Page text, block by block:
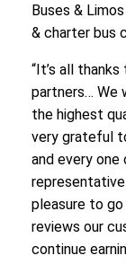
Buses &
& charter bus
“It’s all
partners… We
the highest
very grateful
and every one
pleasure to
reviews our
continue